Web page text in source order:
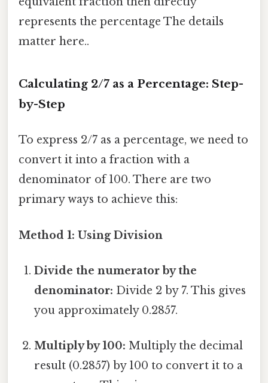
represents the percentage The details
matter here..
Calculating 2/7 as a Percentage: Step-
by-Step
To express 2/7 as a percentage, we need to
convert it into a fraction with a
denominator of 100. There are two
primary ways to achieve this:
Method 1: Using Division
Divide the numerator by the
denominator: Divide 2 by 7. This gives
you approximately 0.2857.
Multiply by 100: Multiply the decimal
result (0.2857) by 100 to convert it to a